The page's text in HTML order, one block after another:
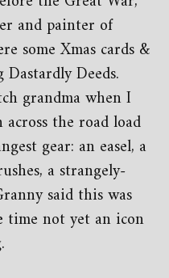
and painter of
some Xmas cards &
Deeds.
grandma when I
across the road load
gear: an easel, a
a strangely-
said this was
time not yet an icon